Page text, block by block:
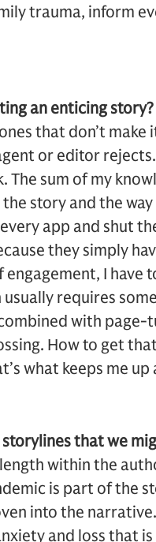
trauma, inform
an enticing story?
that don’t
or editor
sum of my
story and the
app and shut
they simply
I have
requires
with page-
How to get
what keeps me up
that we
within the
is part of the
into the
and loss that